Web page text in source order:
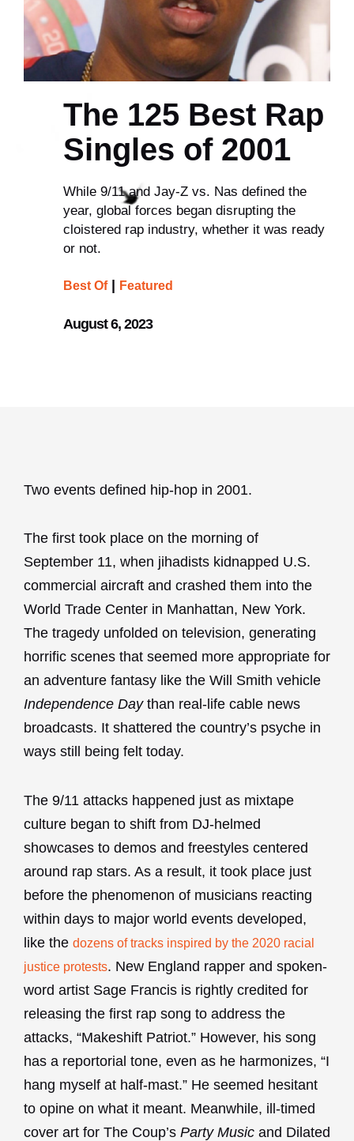
The 125 Best Rap
Singles of 2001
While 9/11 and Jay-Z vs. Nas defined the
year, global forces began disrupting the
cloistered rap industry, whether it was ready
or not.
Best Of| Featured
August 6, 2023
Two events defined hip-hop in 2001.
The first took place on the morning of
September 11, when jihadists kidnapped U.S.
commercial aircraft and crashed them into the
World Trade Center in Manhattan, New York.
The tragedy unfolded on television, generating
horrific scenes that seemed more appropriate for
an adventure fantasy like the Will Smith vehicle
Independence Daythan real-life cable news
broadcasts. It shattered the country’s psyche in
ways still being felt today.
The 9/11 attacks happened just as mixtape
culture began to shift from DJ-helmed
showcases to demos and freestyles centered
around rap stars. As a result, it took place just
before the phenomenon of musicians reacting
within days to major world events developed,
like the dozens of tracks inspired by the 2020 racial
justice protests. New England rapper and spoken-
word artist Sage Francis is rightly credited for
releasing the first rap song to address the
attacks, “Makeshift Patriot.” However, his song
has a reportorial tone, even as he harmonizes, “I
hang myself at half-mast.” He seemed hesitant
to opine on what it meant. Meanwhile, ill-timed
cover art for The Coup’s Party Music and Dilated